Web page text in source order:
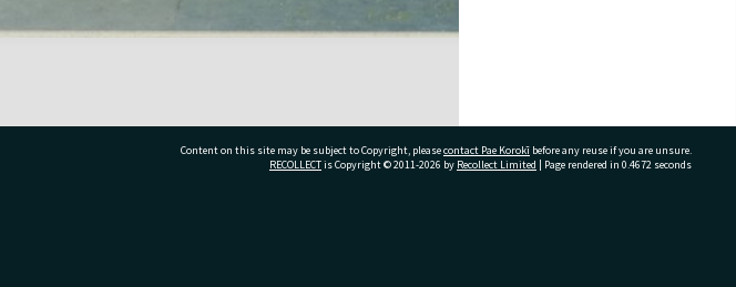
Content on this site may be subject to Copyright, pleasecontact Pae Korokī before any reuse if you are unsure.
RECOLLECTis Copyright © 2011-2026 by Recollect Limited | Page rendered in 0.4672 seconds